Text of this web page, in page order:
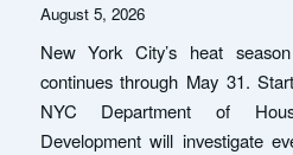
August 5, 2026
New York City’s heat
continues through May 31.
NYC Department of
Development will investigate